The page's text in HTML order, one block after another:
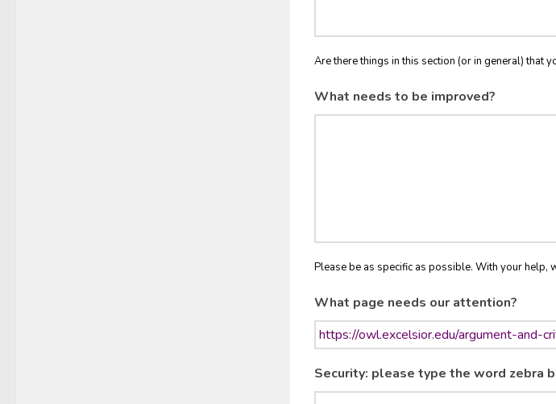
Are there things in this section (or in general) that
What needs to be improved?
Please be as specific as possible. With your help,
What page needs our attention?
Security: please type the word zebra